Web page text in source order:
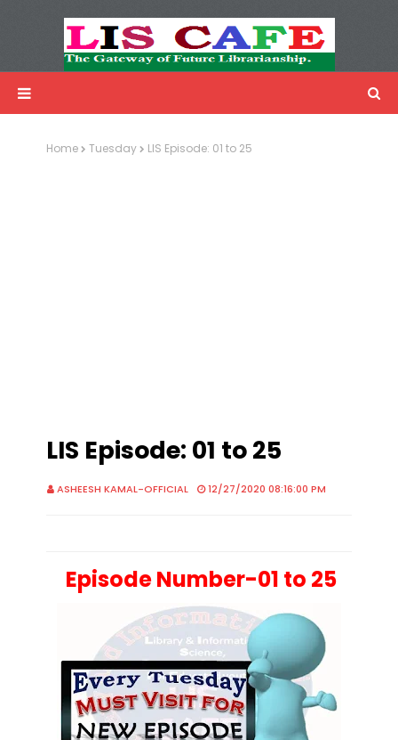
Advertisemnet
Home Tuesday LIS Episode: 01 to 25
LIS Episode: 01 to 25
ASHEESH KAMAL-OFFICIAL 12/27/2020 08:16:00 PM
Episode Number-01 to 25